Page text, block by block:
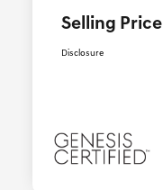
Selling Price
Disclosure